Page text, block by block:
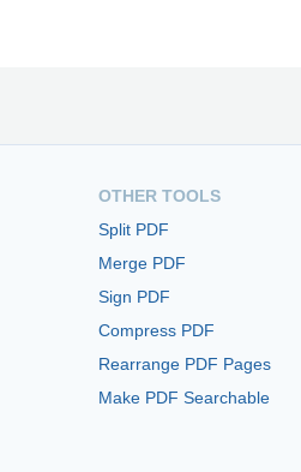
OTHER TOOLS
Split PDF
Merge PDF
Sign PDF
Compress PDF
Rearrange PDF Pages
Make PDF Searchable